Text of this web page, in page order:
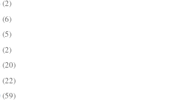
(2)
(6)
(5)
(2)
(20)
(22)
(59)